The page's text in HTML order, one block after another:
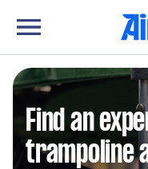
Find an
trampoline